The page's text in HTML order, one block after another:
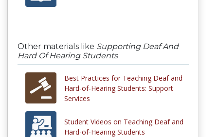
Other materials like Supporting Deaf And
Hard Of Hearing Students
Best Practices for Teaching Deaf and
Hard-of-Hearing Students: Support
Services
Student Videos on Teaching Deaf and
Hard-of-Hearing Students